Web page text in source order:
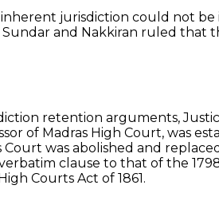
jurisdiction could not
and Nakkiran ruled
retention arguments,
of Madras High Court, was
was abolished and
clause to that of the
Courts Act of 1861.